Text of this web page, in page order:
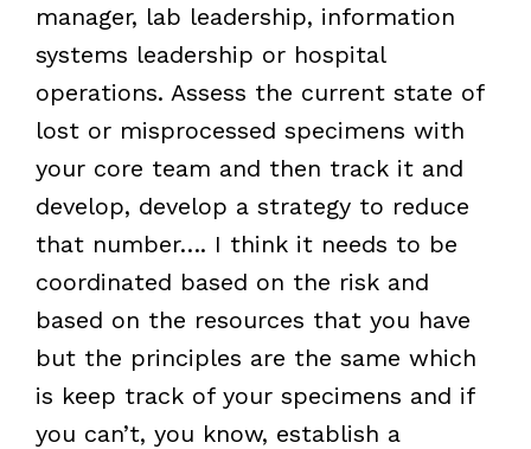
manager, lab leadership, information
systems leadership or hospital
operations. Assess the current state of
lost or misprocessed specimens with
your core team and then track it and
develop, develop a strategy to reduce
that number…. I think it needs to be
coordinated based on the risk and
based on the resources that you have
but the principles are the same which
is keep track of your specimens and if
you can’t, you know, establish a